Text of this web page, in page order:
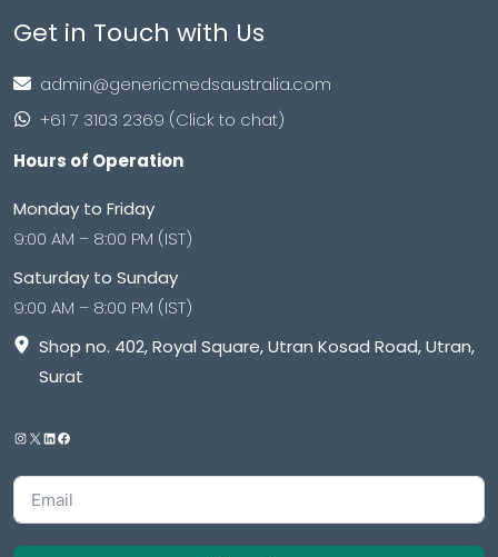
Get in Touch with Us
admin@genericmedsaustralia.com
+61 7 3103 2369 (Click to chat)
Hours of Operation
Monday to Friday
9:00 AM – 8:00 PM (IST)
Saturday to Sunday
9:00 AM – 8:00 PM (IST)
Shop no. 402, Royal Square, Utran Kosad Road, Utran,
Surat